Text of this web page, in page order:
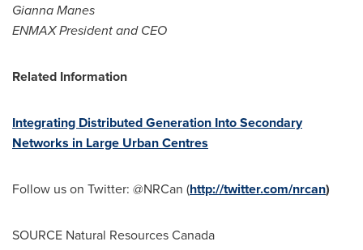
Gianna Manes
ENMAX President and CEO
Related Information
Integrating Distributed Generation Into Secondary
Networks in Large Urban Centres
Follow us on Twitter: @NRCan (http://twitter.com/nrcan)
SOURCE Natural Resources Canada